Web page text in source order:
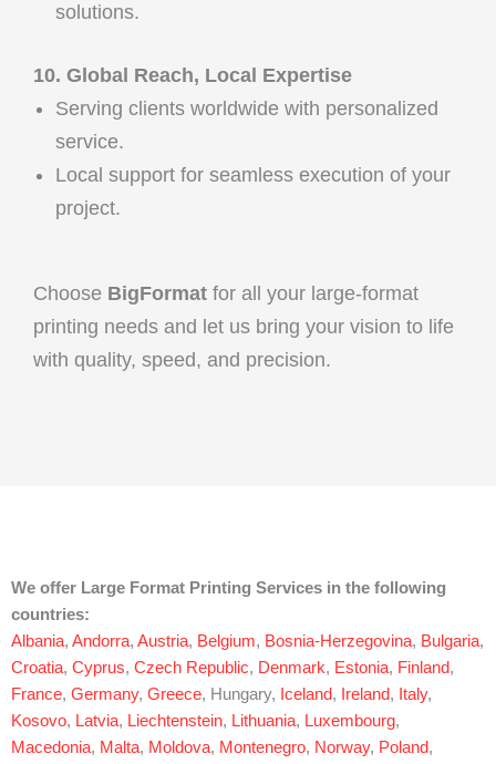
solutions.
10. Global Reach, Local Expertise
Serving clients worldwide with personalized
service.
Local support for seamless execution of your
project.
Choose BigFormat for all your large-format
printing needs and let us bring your vision to life
with quality, speed, and precision.
We offer Large Format Printing Services in the following
countries:
Albania, Andorra, Austria, Belgium, Bosnia-Herzegovina, Bulgaria,
Croatia, Cyprus, Czech Republic, Denmark, Estonia, Finland,
France, Germany, Greece, Hungary, Iceland, Ireland, Italy,
Kosovo, Latvia, Liechtenstein, Lithuania, Luxembourg,
Macedonia, Malta, Moldova, Montenegro, Norway, Poland,